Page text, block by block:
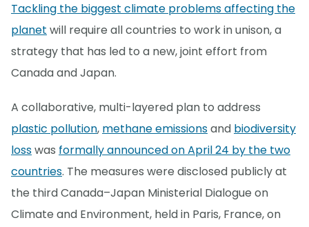
Tackling the biggest climate problems affecting the
planet will require all countries to work in unison, a
strategy that has led to a new, joint effort from
Canada and Japan.
A collaborative, multi-layered plan to address
plastic pollution, methane emissionsand biodiversity
losswas formally announced on April 24 by the two
countries. The measures were disclosed publicly at
the third Canada–Japan Ministerial Dialogue on
Climate and Environment, held in Paris, France, on